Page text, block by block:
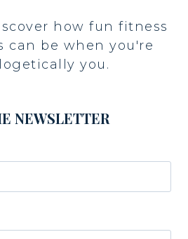
how fun fitness
can be when you're
you.
NEWSLETTER